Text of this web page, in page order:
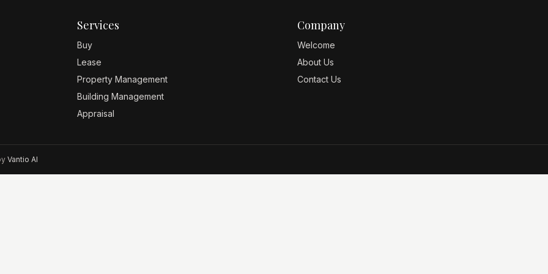
Services
Buy
Lease
Property Management
Building Management
Appraisal
Company
Welcome
About Us
Contact Us
Vantio AI